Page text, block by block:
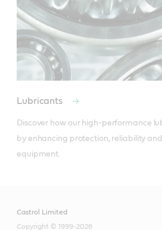
Lubricants
Discover how our high-performance
by enhancing protection, reliability
equipment.
Castrol Limited
Copyright © 1999-2026